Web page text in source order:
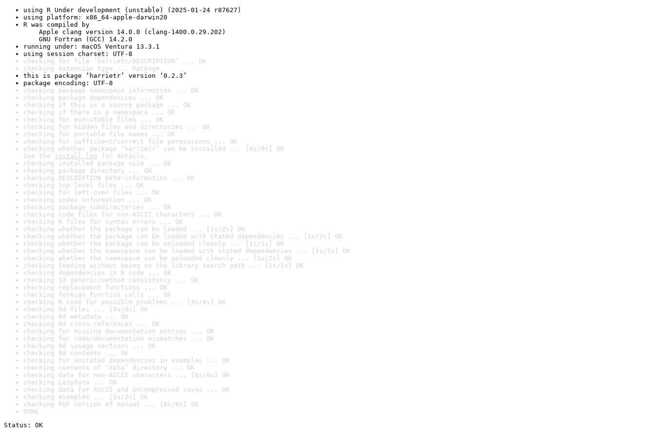
using R Under development (unstable) (2025-01-24 r87627)
using platform: x86_64-apple-darwin20
R was compiled by
Apple clang version 14.0.0 (clang-1400.0.29.202)
GNU Fortran (GCC) 14.2.0
running under: macOS Ventura 13.3.1
using session charset: UTF-8
checking for file ‘harrietr/DESCRIPTION’ ... OK
checking extension type ... Package
this is package ‘harrietr’ version ‘0.2.3’
package encoding: UTF-8
checking package namespace information ... OK
checking package dependencies ... OK
checking if this is a source package ... OK
checking if there is a namespace ... OK
checking for executable files ... OK
checking for hidden files and directories ... OK
checking for portable file names ... OK
checking for sufficient/correct file permissions ... OK
checking whether package ‘harrietr’ can be installed ... [4s/9s] OK
See the install log for details.
checking installed package size ... OK
checking package directory ... OK
checking DESCRIPTION meta-information ... OK
checking top-level files ... OK
checking for left-over files ... OK
checking index information ... OK
checking package subdirectories ... OK
checking code files for non-ASCII characters ... OK
checking R files for syntax errors ... OK
checking whether the package can be loaded ... [1s/2s] OK
checking whether the package can be loaded with stated dependencies ... [1s/2s] OK
checking whether the package can be unloaded cleanly ... [1s/1s] OK
checking whether the namespace can be loaded with stated dependencies ... [1s/1s] OK
checking whether the namespace can be unloaded cleanly ... [1s/2s] OK
checking loading without being on the library search path ... [1s/1s] OK
checking dependencies in R code ... OK
checking S3 generic/method consistency ... OK
checking replacement functions ... OK
checking foreign function calls ... OK
checking R code for possible problems ... [3s/4s] OK
checking Rd files ... [0s/0s] OK
checking Rd metadata ... OK
checking Rd cross-references ... OK
checking for missing documentation entries ... OK
checking for code/documentation mismatches ... OK
checking Rd \usage sections ... OK
checking Rd contents ... OK
checking for unstated dependencies in examples ... OK
checking contents of ‘data’ directory ... OK
checking data for non-ASCII characters ... [0s/0s] OK
checking LazyData ... OK
checking data for ASCII and uncompressed saves ... OK
checking examples ... [1s/2s] OK
checking PDF version of manual ... [6s/8s] OK
DONE
Status: OK